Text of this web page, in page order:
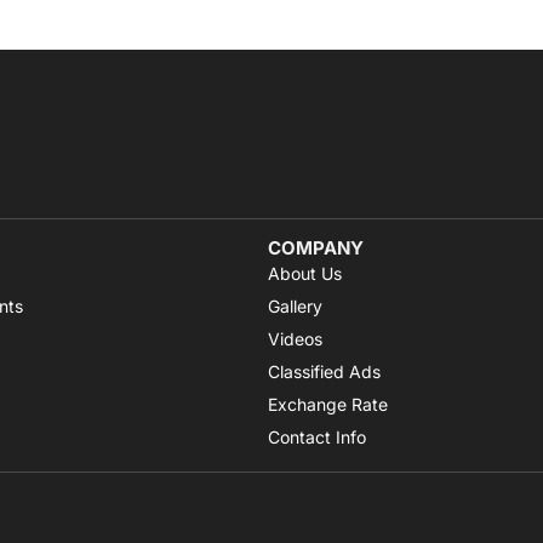
COMPANY
About Us
Gallery
Videos
Classified Ads
Exchange Rate
Contact Info